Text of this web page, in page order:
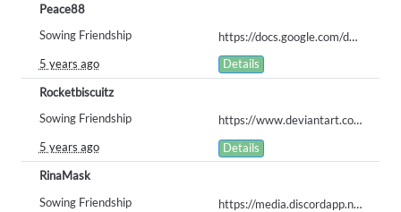
Peace88
Sowing Friendship
https://docs.google.com/document/d/11-4xPe_6xafOcz6j6dAY1et8cBMPnT_wLWy5n07dtpI/edit
5 years ago
Details
Rocketbiscuitz
Sowing Friendship
https://www.deviantart.com/rocketbiscuitzovo/art/Darling-s-helper-prompt-entry-871037644
5 years ago
Details
RinaMask
Sowing Friendship
https://media.discordapp.net/attachments/616337730040758326/820251765361475594/Sowing_Friendship_ARPG_Prompt.png?width=473&height=473